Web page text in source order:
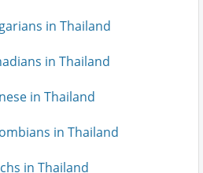
in Thailand
in Thailand
in Thailand
in Thailand
in Thailand